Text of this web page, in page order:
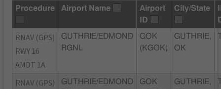
Procedure Airport Name
Airport
ID
City/State
RNAV (GPS)
RWY 16
AMDT 1A
GUTHRIE/EDMOND
RGNL
GOK
(KGOK)
GUTHRIE,
OK
RNAV (GPS)
GUTHRIE/EDMOND
GOK
GUTHRIE,